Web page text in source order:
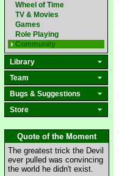
Wheel of Time
TV & Movies
Games
Role Playing
Community
Library
Team
Bugs & Suggestions
Store
Quote of the Moment
The greatest trick the Devil
ever pulled was convincing
the world he didn't exist.